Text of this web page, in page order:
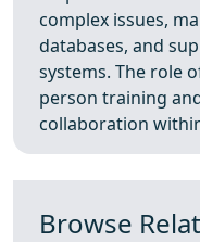
complex issues,
databases, and
systems. The role
person training
collaboration
Browse